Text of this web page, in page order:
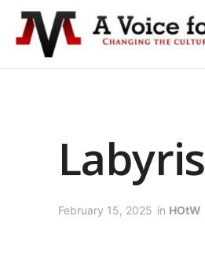
Labyris
February 15, 2025 in HOtW